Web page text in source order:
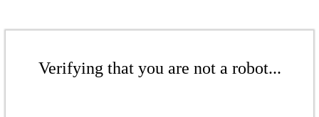
Verifying that you are not a robot...